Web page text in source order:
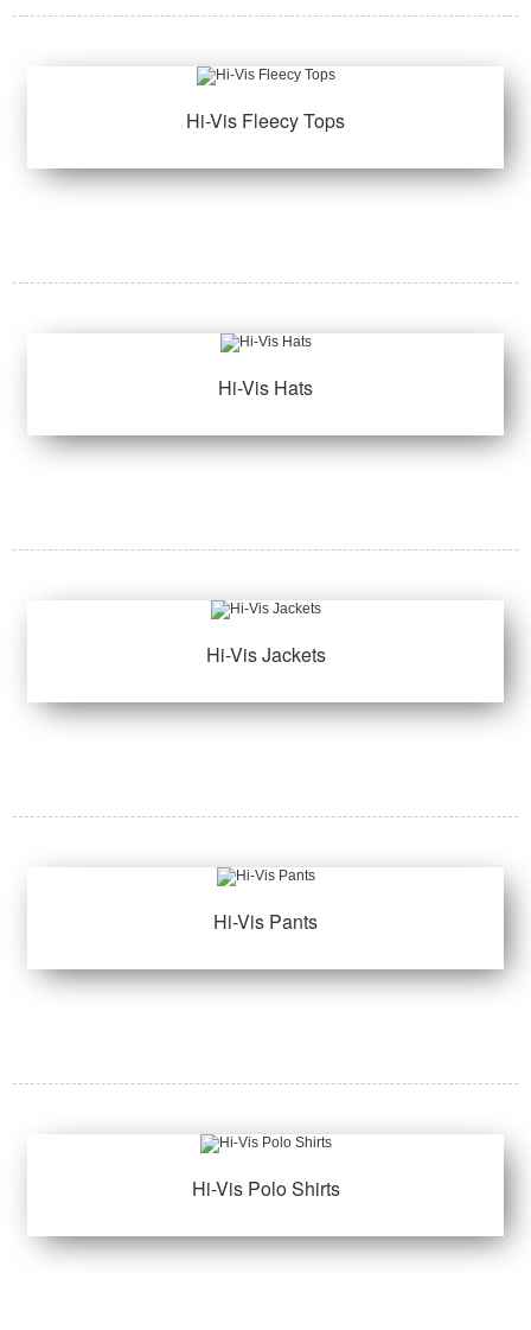
Hi-Vis Fleecy Tops
Hi-Vis Hats
Hi-Vis Jackets
Hi-Vis Pants
Hi-Vis Polo Shirts